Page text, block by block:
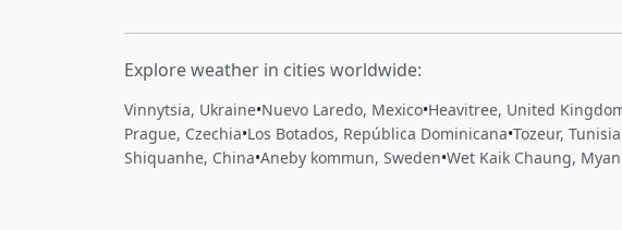
Explore weather in cities worldwide:
Vinnytsia, Ukraine•Nuevo Laredo, Mexico•Heavitree, United
Prague, Czechia•Los Botados, República Dominicana•Tozeur, Tunisia
Shiquanhe, China•Aneby kommun, Sweden•Wet Kaik Chaung,